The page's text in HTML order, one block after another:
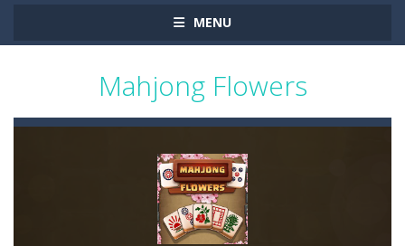
MENU
Mahjong Flowers